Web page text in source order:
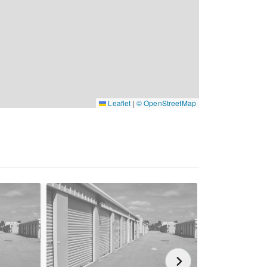
Leaflet | © OpenStreetMap